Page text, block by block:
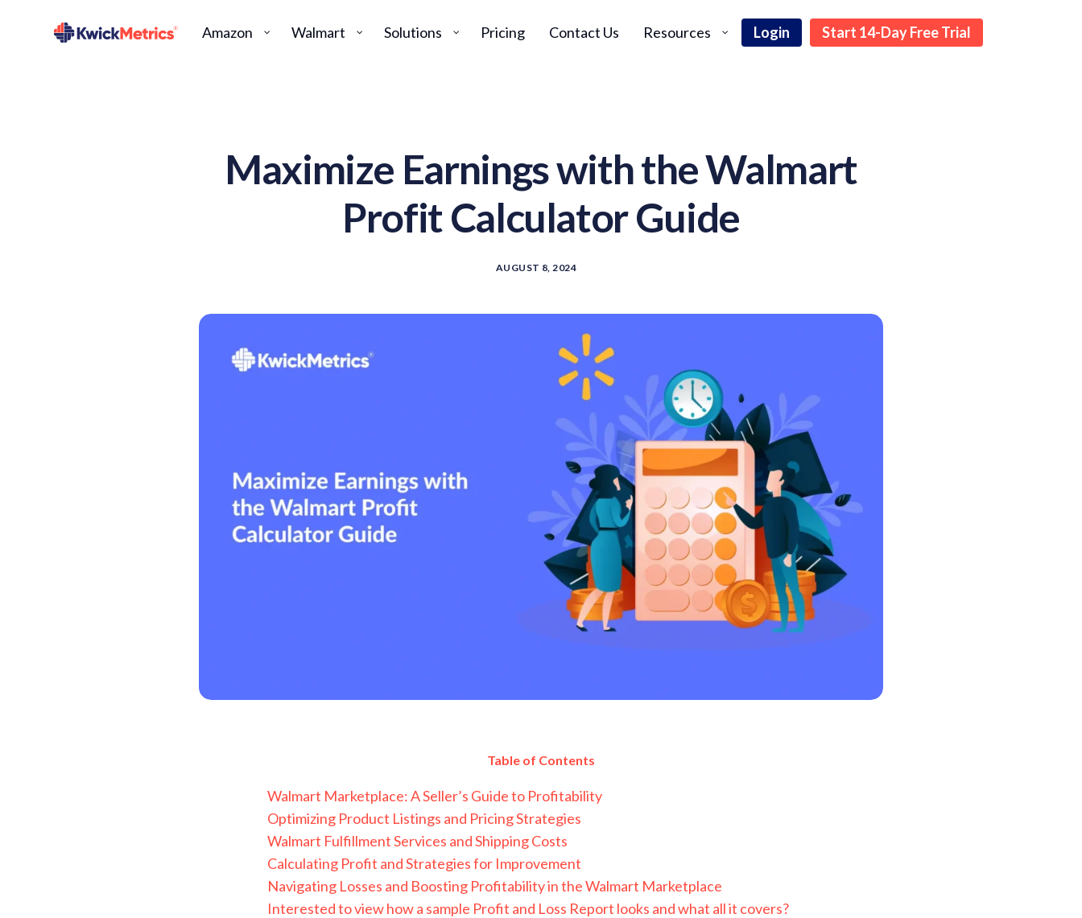
Amazon Walmart Solutions Pricing Contact Us Resources Login Start 14-Day Free Trial
Maximize Earnings with the Walmart
Profit Calculator Guide
AUGUST 8, 2024
Table of Contents
Walmart Marketplace: A Seller’s Guide to Profitability
Optimizing Product Listings and Pricing Strategies
Walmart Fulfillment Services and Shipping Costs
Calculating Profit and Strategies for Improvement
Navigating Losses and Boosting Profitability in the Walmart Marketplace
Interested to view how a sample Profit and Loss Report looks and what all it covers?